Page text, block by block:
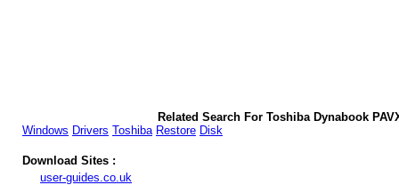
Related Search For Toshiba Dynabook
Windows Drivers Toshiba Restore Disk
Download Sites :
user-guides.co.uk